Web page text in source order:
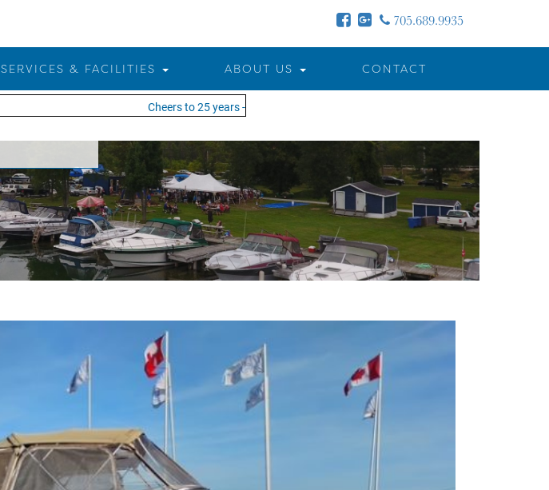
705.689.9935
SERVICES & FACILITIES ABOUT US CONTACT
Cheers to 25 years - MOTW is in its 25th season of keeping you on the water!